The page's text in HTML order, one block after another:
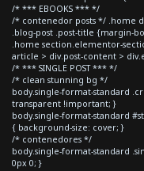
/* *** EBOOKS *** */
/* contenedor posts */ .home
.blog-post .post-title {margin-
.home section.elementor-
article > div.post-content >
/* *** SINGLE POST *** */
/* clean stunning bg */
body.single-format-standard
transparent !important; }
body.single-format-standard
{ background-size: cover; }
/* contenedores */
body.single-format-standard
0px 0; }